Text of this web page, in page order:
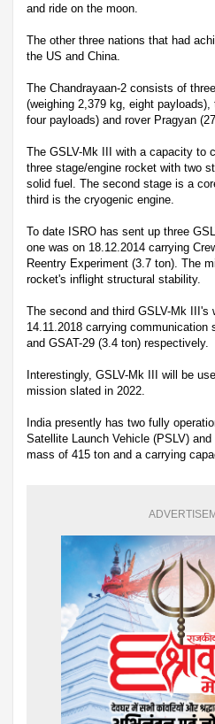
and ride on the moon.
The other three nations that had
the US and China.
The Chandrayaan-2 consists of
(weighing 2,379 kg, eight payloads),
four payloads) and rover Pragyan
The GSLV-Mk III with a capacity to
three stage/engine rocket with two
solid fuel. The second stage is a
third is the cryogenic engine.
To date ISRO has sent up three
one was on 18.12.2014 carrying
Reentry Experiment (3.7 ton). The
rocket's inflight structural stability.
The second and third GSLV-Mk III's
14.11.2018 carrying communication
and GSAT-29 (3.4 ton) respectively.
Interestingly, GSLV-Mk III will be
mission slated in 2022.
India presently has two fully
Satellite Launch Vehicle (PSLV)
mass of 415 ton and a carrying